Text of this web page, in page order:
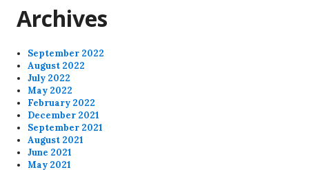
Archives
September 2022
August 2022
July 2022
May 2022
February 2022
December 2021
September 2021
August 2021
June 2021
May 2021